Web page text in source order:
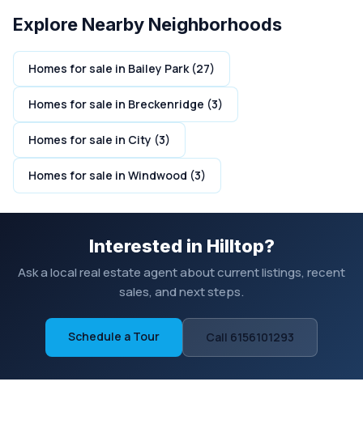
Explore Nearby Neighborhoods
Homes for sale in Bailey Park (27)
Homes for sale in Breckenridge (3)
Homes for sale in City (3)
Homes for sale in Windwood (3)
Interested in Hilltop?
Ask a local real estate agent about current listings, recent
sales, and next steps.
Schedule a Tour Call 6156101293